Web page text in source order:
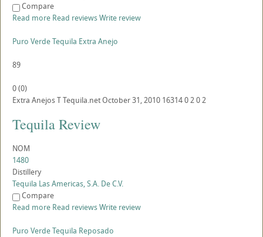
Compare
Read more Read reviewsWrite review
Puro Verde Tequila Extra Anejo
89
0(0)
Extra AnejosTTequila.netOctober 31, 2010 163140202
Tequila Review
NOM
1480
Distillery
Tequila Las Americas, S.A. De C.V.
Compare
Read more Read reviewsWrite review
Puro Verde Tequila Reposado